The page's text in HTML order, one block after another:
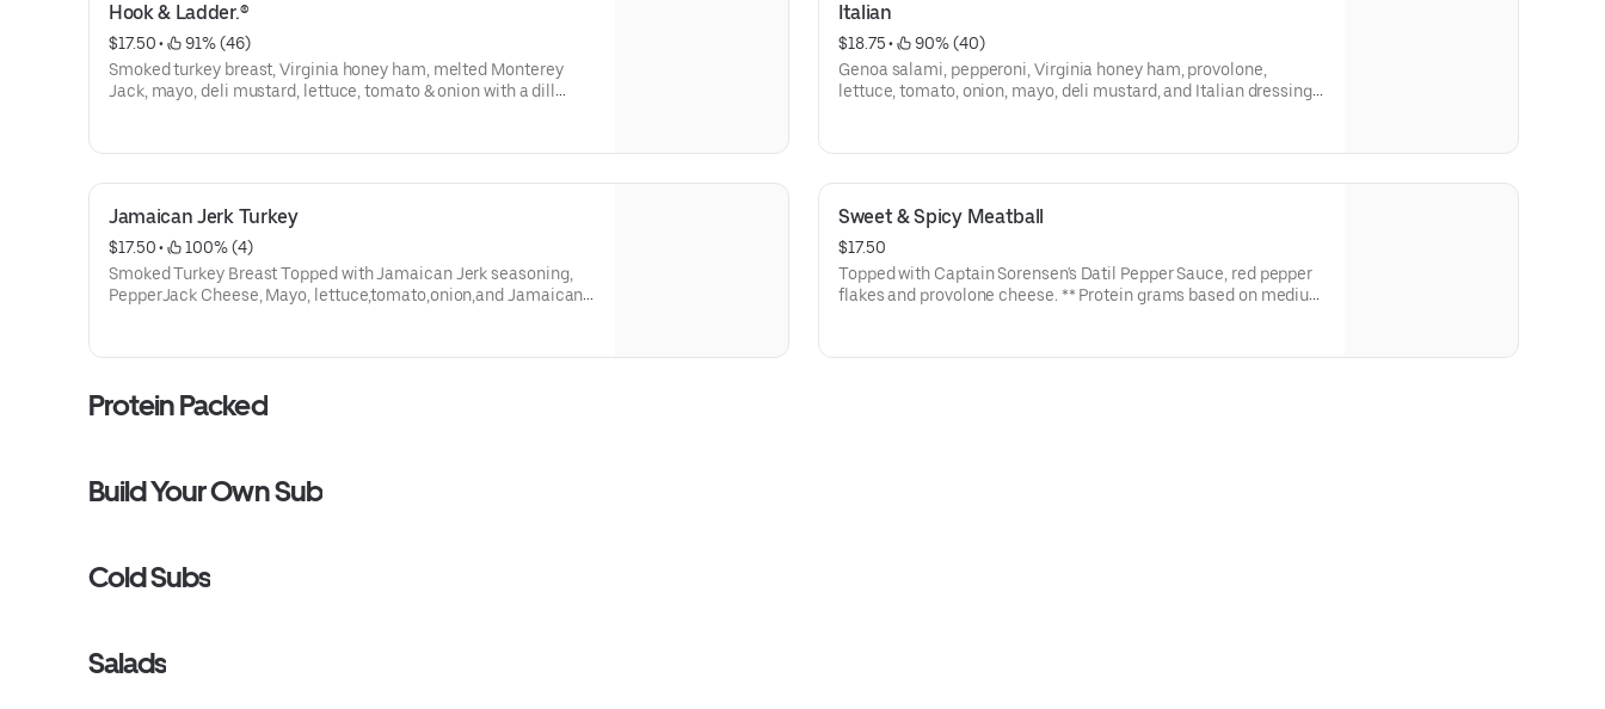
Hook & Ladder.®
$17.50 •
91% (46)
Smoked turkey breast, Virginia honey ham, melted Monterey
Jack, mayo, deli mustard, lettuce, tomato & onion with a dill
vary.
Italian
$18.75 •
90% (40)
Genoa salami, pepperoni, Virginia honey ham, provolone,
lettuce, tomato, onion, mayo, deli mustard, and Italian dressing
Jamaican Jerk Turkey
$17.50 •
100% (4)
Smoked Turkey Breast Topped with Jamaican Jerk seasoning,
PepperJack Cheese, Mayo, lettuce,tomato,onion,and Jamaican
Sweet & Spicy Meatball
$17.50
Topped with Captain Sorensen's Datil Pepper Sauce, red pepper
flakes and provolone cheese. ** Protein grams based on medium
Protein Packed
Build Your Own Sub
Cold Subs
Salads